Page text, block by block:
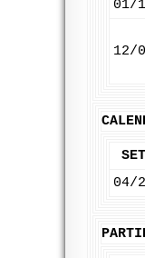
01/
12/
04/